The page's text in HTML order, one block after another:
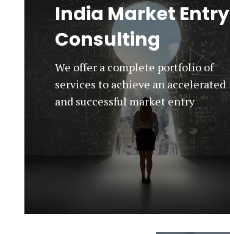
India Market Entry
Consulting
We offer a complete portfolio of
services to achieve an accelerated
and successful market entry